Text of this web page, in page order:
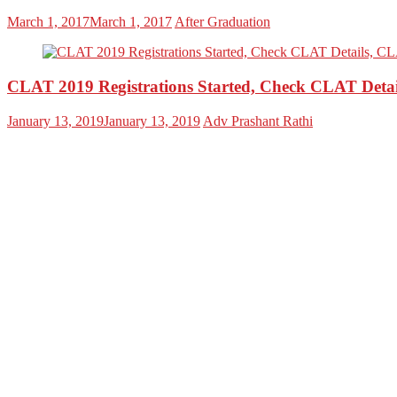
March 1, 2017March 1, 2017 After Graduation
CLAT 2019 Registrations Started, Check CLAT
January 13, 2019January 13, 2019 Adv Prashant Rathi